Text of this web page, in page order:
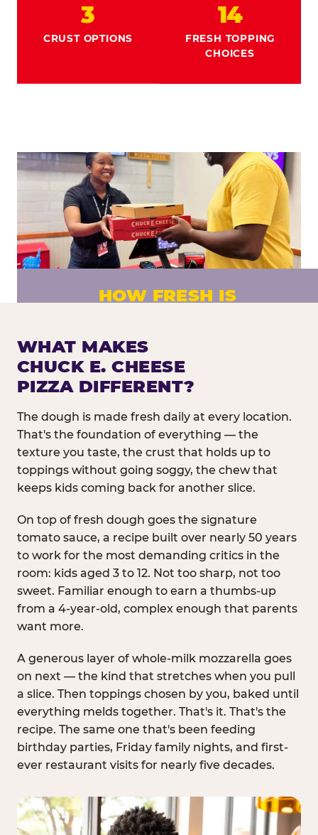
3
CRUST OPTIONS
14
FRESH TOPPING
CHOICES
HOW FRESH IS
Fresh dough prepared daily. Every pizza
made to order. No exceptions.
WHAT MAKES
CHUCK E. CHEESE
PIZZA DIFFERENT?
The dough is made fresh daily at every location.
That's the foundation of everything — the
texture you taste, the crust that holds up to
toppings without going soggy, the chew that
keeps kids coming back for another slice.
On top of fresh dough goes the signature
tomato sauce, a recipe built over nearly 50 years
to work for the most demanding critics in the
room: kids aged 3 to 12. Not too sharp, not too
sweet. Familiar enough to earn a thumbs-up
from a 4-year-old, complex enough that parents
want more.
A generous layer of whole-milk mozzarella goes
on next — the kind that stretches when you pull
a slice. Then toppings chosen by you, baked until
everything melds together. That's it. That's the
recipe. The same one that's been feeding
birthday parties, Friday family nights, and first-
ever restaurant visits for nearly five decades.